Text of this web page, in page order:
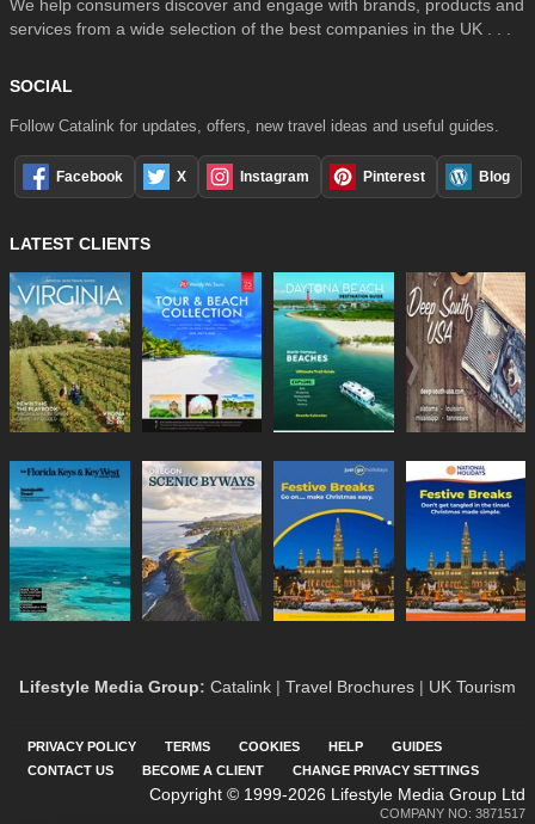
We help consumers discover and engage with brands, products and
services from a wide selection of the best companies in the UK . . .
SOCIAL
Follow Catalink for updates, offers, new travel ideas and useful guides.
Facebook X Instagram Pinterest Blog
LATEST CLIENTS
Lifestyle Media Group: Catalink | Travel Brochures | UK Tourism
PRIVACY POLICY TERMS COOKIES HELP
GUIDES
CONTACT US
BECOME A CLIENT CHANGE PRIVACY SETTINGS
Copyright © 1999-2026 Lifestyle Media Group Ltd
COMPANY NO: 3871517